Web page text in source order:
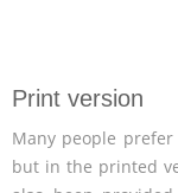
Print version
Many people
but in the printed